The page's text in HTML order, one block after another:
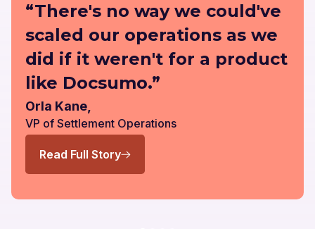
“There's no way we could've
scaled our operations as we
did if it weren't for a product
like Docsumo.”
Orla Kane,
VP of Settlement Operations
Read Full Story